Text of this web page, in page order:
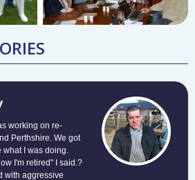
working on re-
Perthshire. We got
what I was doing.
I'm retired" I said.?
with aggressive